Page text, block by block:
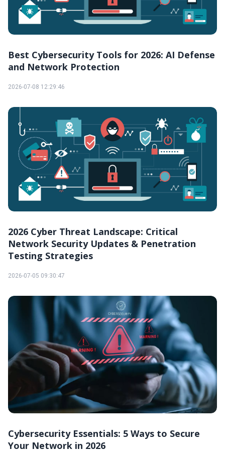
Best Cybersecurity Tools for 2026: AI Defense
and Network Protection
2026-07-08 12:29:46
2026 Cyber Threat Landscape: Critical
Network Security Updates & Penetration
Testing Strategies
2026-07-05 09:30:47
Cybersecurity Essentials: 5 Ways to Secure
Your Network in 2026